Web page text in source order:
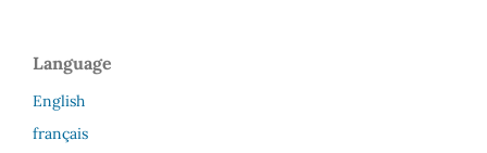
Language
English
français